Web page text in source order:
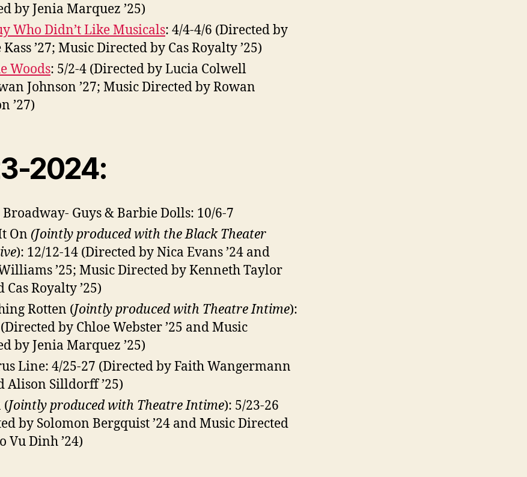
by Jenia Marquez ’25)
Who Didn’t Like Musicals: 4/4-4/6 (Directed by
’27; Music Directed by Cas Royalty ’25)
Woods: 5/2-4 (Directed by Lucia Colwell
Johnson ’27; Music Directed by Rowan
’27)
2024:
Broadway- Guys & Barbie Dolls: 10/6-7
On (Jointly produced with the Black Theater
): 12/12-14 (Directed by Nica Evans ’24 and
’25; Music Directed by Kenneth Taylor
Cas Royalty ’25)
Rotten (Jointly produced with Theatre Intime):
(Directed by Chloe Webster ’25 and Music
by Jenia Marquez ’25)
Line: 4/25-27 (Directed by Faith Wangermann
Alison Silldorff ’25)
(Jointly produced with Theatre Intime): 5/23-26
by Solomon Bergquist ’24 and Music Directed
Vu Dinh ’24)